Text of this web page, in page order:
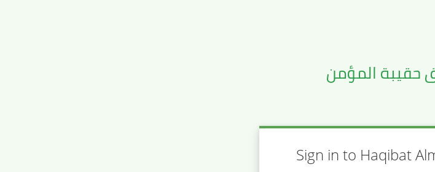
Sign in to Haqibat